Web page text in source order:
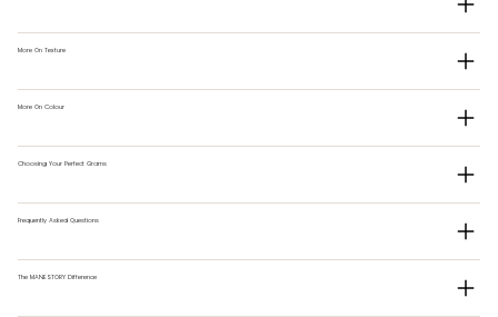
More On Texture
More On Colour
Choosing Your Perfect Grams
Frequently Asked Questions
The MANESTORY Difference